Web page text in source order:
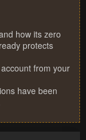
how its zero
protects
from your
have been